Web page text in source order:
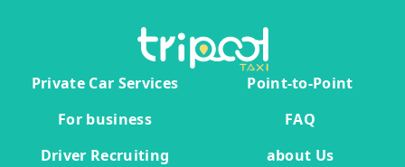
Private Car Services
Point-to-Point
For business
FAQ
Driver Recruiting
about Us